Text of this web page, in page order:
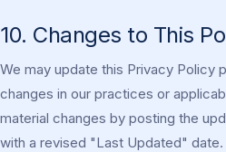
10. Changes to This
We may update this Privacy Policy
changes in our practices or
material changes by posting the
with a revised "Last Updated"